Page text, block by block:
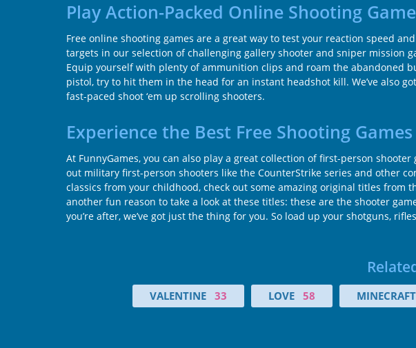
Play Action-Packed Online Shooting
Free online shooting games are a great way to test your reaction speed
targets in our selection of challenging gallery shooter and sniper mission
Equip yourself with plenty of ammunition clips and roam the abandoned
pistol, try to hit them in the head for an instant headshot kill. We’ve also
fast-paced shoot ‘em up scrolling shooters.
Experience the Best Free Shooting
At FunnyGames, you can also play a great collection of first-person
out military first-person shooters like the CounterStrike series and other
classics from your childhood, check out some amazing original titles from
another fun reason to take a look at these titles: these are the shooter
you’re after, we’ve got just the thing for you. So load up your shotguns,
VALENTINE 33 LOVE 58 MINECRAFT